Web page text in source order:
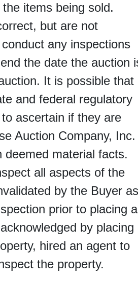
items being sold.
but are not
any inspections
the date the auction
It is possible that
and federal regulatory
ascertain if they are
Auction Company, Inc.
material facts.
all aspects of the
by the Buyer as
prior to placing a
by placing
hired an agent to
the property.